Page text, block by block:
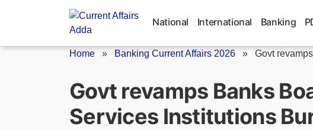
National International Banking
Home » Banking Current Affairs 2026 » Govt
Govt revamps Banks
Services Institutions